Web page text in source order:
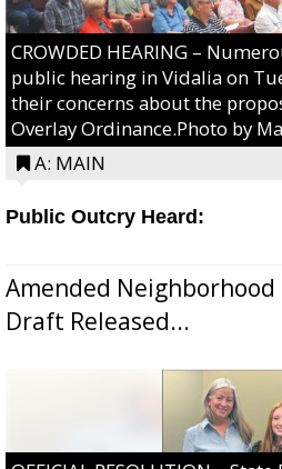
CROWDED HEARING –
public hearing in Vidalia on
their concerns about the
Overlay Ordinance.Photo by
A: MAIN
Public Outcry Heard:
Amended
Draft Released...